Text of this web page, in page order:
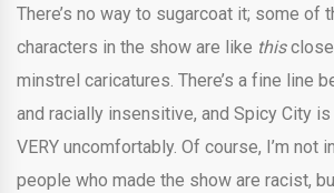
There’s no way to sugarcoat it; some of
characters in the show are like thisclose
minstrel caricatures. There’s a fine line
and racially insensitive, and Spicy City
VERY uncomfortably. Of course, I’m not
people who made the show are racist,